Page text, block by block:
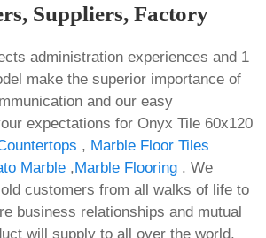
Suppliers, Factory
administration experiences and 1
make the superior importance of
and our easy
expectations for Onyx Tile 60x120
, Marble Floor Tiles
Marble ,Marble Flooring . We
customers from all walks of life to
business relationships and mutual
will supply to all over the world,